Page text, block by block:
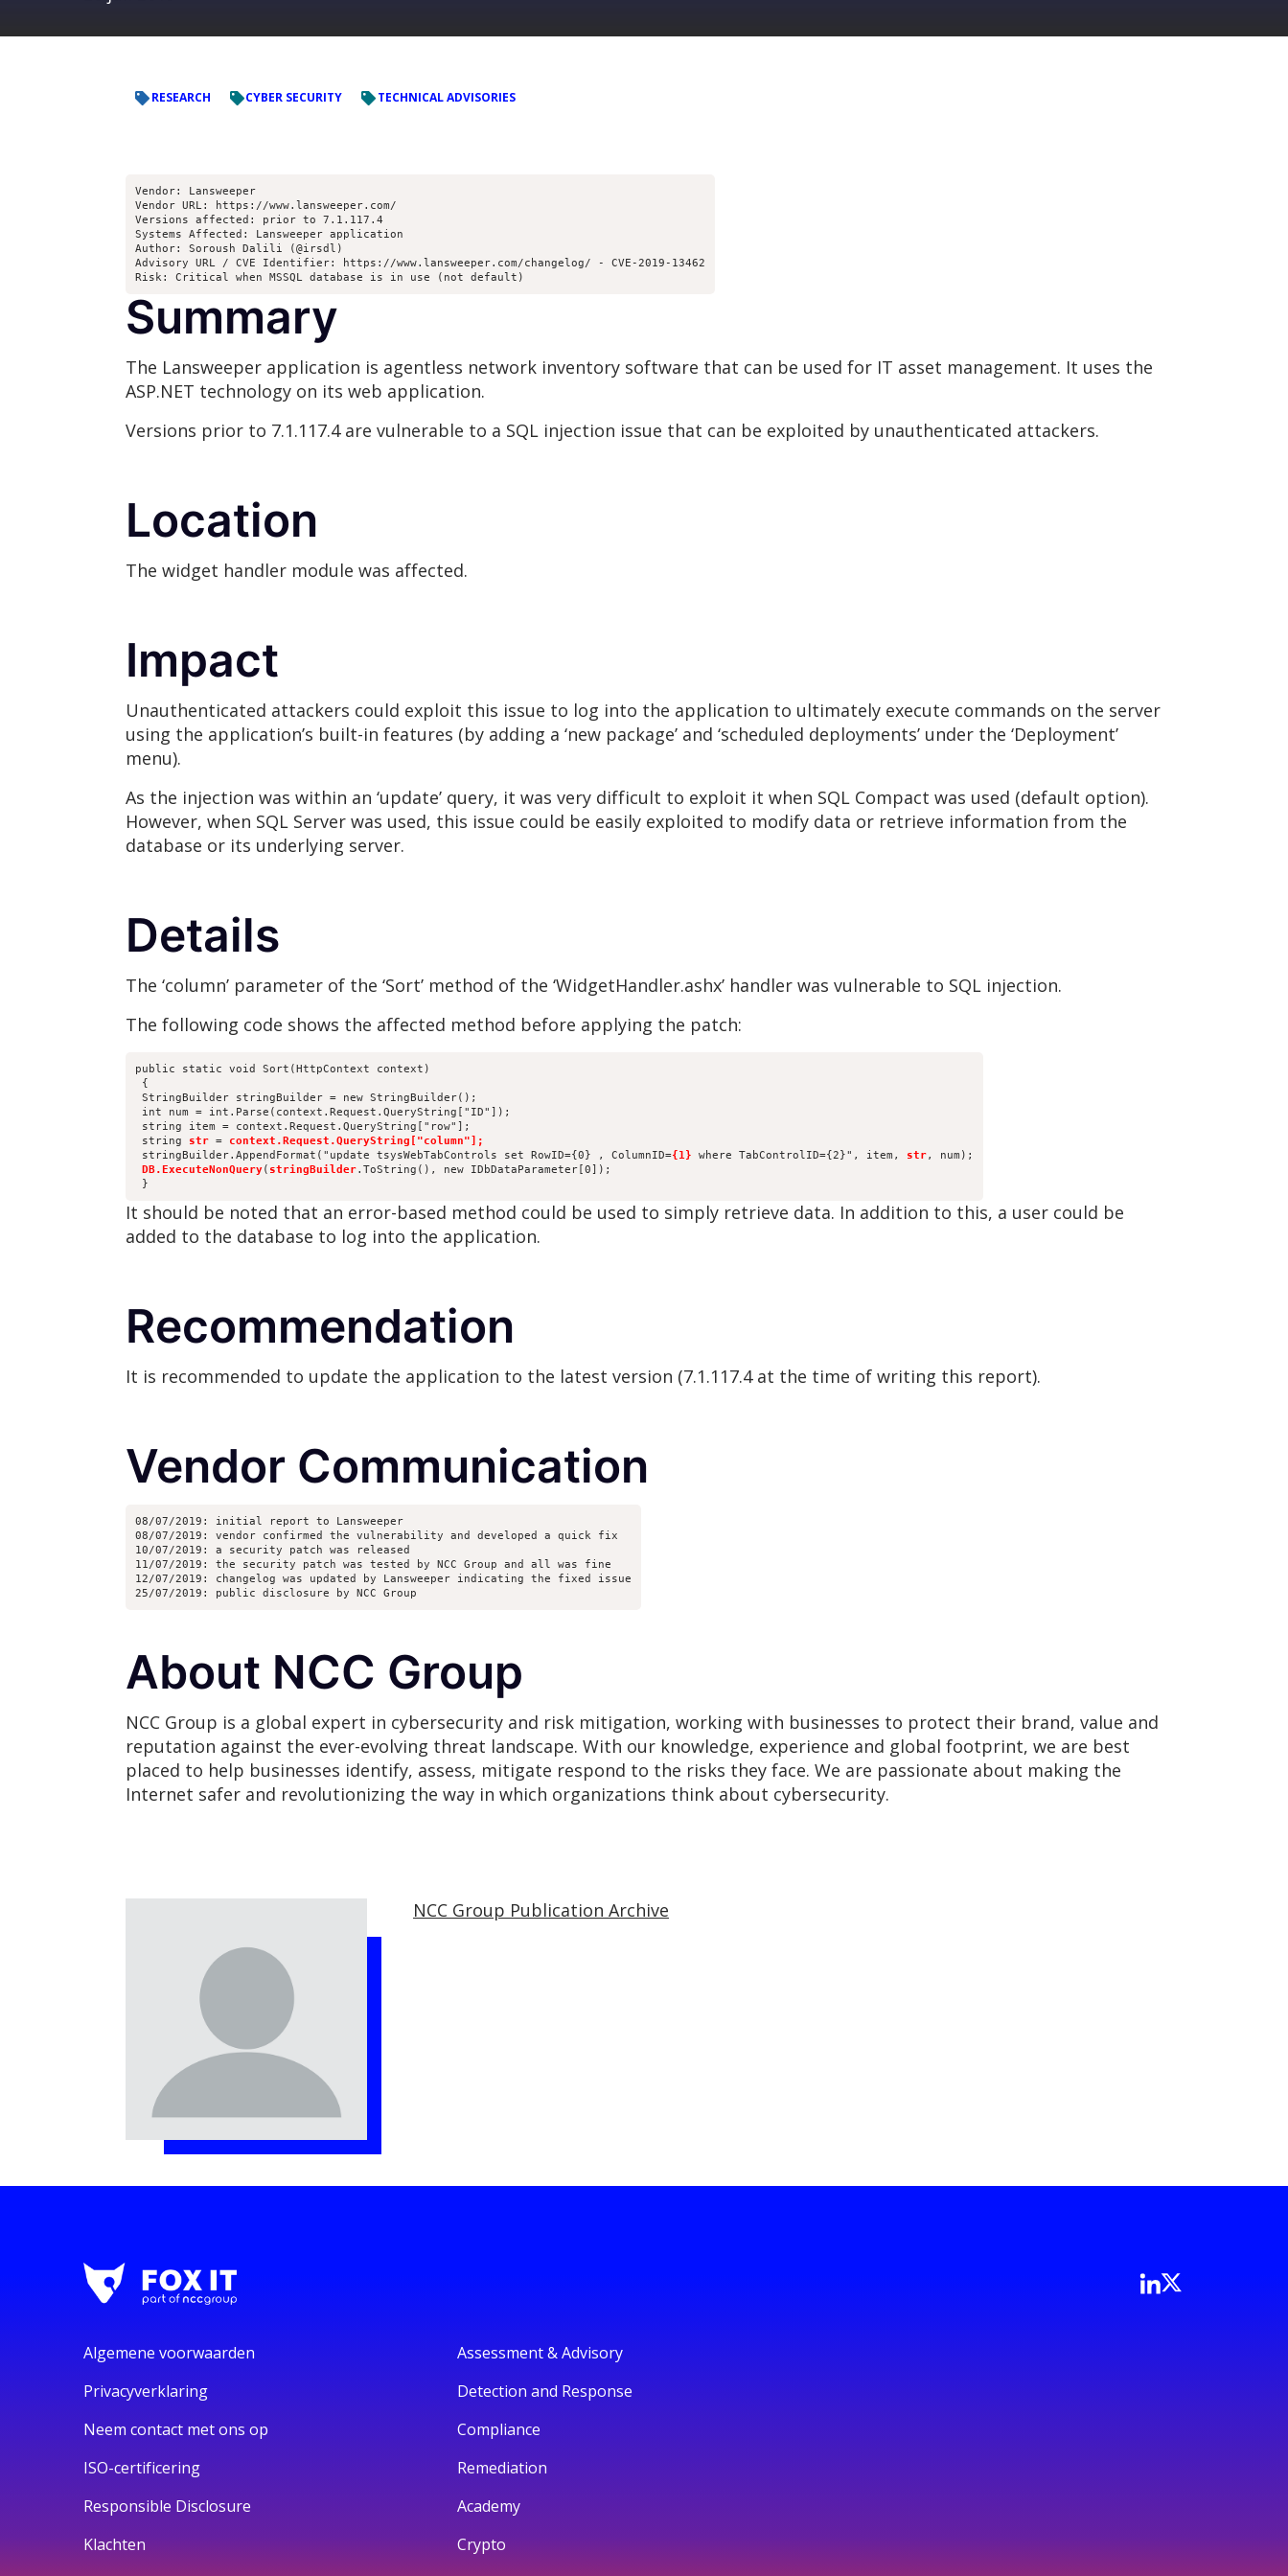
RESEARCH CYBER SECURITY TECHNICAL ADVISORIES
Vendor: Lansweeper
Vendor URL: https://www.lansweeper.com/
Versions affected: prior to 7.1.117.4
Systems Affected: Lansweeper application
Author: Soroush Dalili (@irsdl)
Advisory URL / CVE Identifier: https://www.lansweeper.com/changelog/ - CVE-2019-13462
Risk: Critical when MSSQL database is in use (not default)
Summary
The Lansweeper application is agentless network inventory software that can be used for IT asset management. It uses the
ASP.NET technology on its web application.
Versions prior to 7.1.117.4 are vulnerable to a SQL injection issue that can be exploited by unauthenticated attackers.
Location
The widget handler module was affected.
Impact
Unauthenticated attackers could exploit this issue to log into the application to ultimately execute commands on the server
using the application’s built-in features (by adding a ‘new package’ and ‘scheduled deployments’ under the ‘Deployment’
menu).
As the injection was within an ‘update’ query, it was very difficult to exploit it when SQL Compact was used (default option).
However, when SQL Server was used, this issue could be easily exploited to modify data or retrieve information from the
database or its underlying server.
Details
The ‘column’ parameter of the ‘Sort’ method of the ‘WidgetHandler.ashx’ handler was vulnerable to SQL injection.
The following code shows the affected method before applying the patch:
public static void Sort(HttpContext context)
{
StringBuilder stringBuilder = new StringBuilder();
int num = int.Parse(context.Request.QueryString["ID"]);
string item = context.Request.QueryString["row"];
string str = context.Request.QueryString["column"];
stringBuilder.AppendFormat("update tsysWebTabControls set RowID={0} , ColumnID={1} where TabControlID={2}", item, str, num);
DB.ExecuteNonQuery( stringBuilder.ToString(), new IDbDataParameter[0]);
}
It should be noted that an error-based method could be used to simply retrieve data. In addition to this, a user could be
added to the database to log into the application.
Recommendation
It is recommended to update the application to the latest version (7.1.117.4 at the time of writing this report).
Vendor Communication
08/07/2019: initial report to Lansweeper
08/07/2019: vendor confirmed the vulnerability and developed a quick fix
10/07/2019: a security patch was released
11/07/2019: the security patch was tested by NCC Group and all was fine
12/07/2019: changelog was updated by Lansweeper indicating the fixed issue
25/07/2019: public disclosure by NCC Group
About NCC Group
NCC Group is a global expert in cybersecurity and risk mitigation, working with businesses to protect their brand, value and
reputation against the ever-evolving threat landscape. With our knowledge, experience and global footprint, we are best
placed to help businesses identify, assess, mitigate respond to the risks they face. We are passionate about making the
Internet safer and revolutionizing the way in which organizations think about cybersecurity.
NCC Group Publication Archive
Algemene voorwaarden
Privacyverklaring
Neem contact met ons op
ISO-certificering
Responsible Disclosure
Klachten
Assessment & Advisory
Detection and Response
Compliance
Remediation
Academy
Crypto